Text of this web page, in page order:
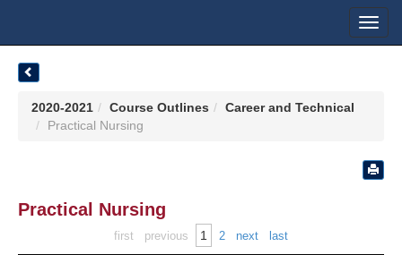
2020-2021 Course Outlines
Career and Technical
Practical Nursing
Practical Nursing
first previous 1 2 next last